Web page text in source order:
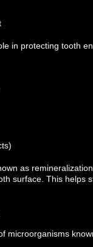
in protecting tooth
as
surface. This helps
microorganisms